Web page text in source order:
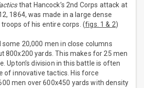
that Hancock’s 2nd Corps attack at
1864, was made in a large dense
of his entire corps. (figs. 1 & 2)
20,000 men in close columns
800x200 yards. This makes for 25 men
Upton’s division in this battle is often
of innovative tactics. His force
men over 600x450 yards with density